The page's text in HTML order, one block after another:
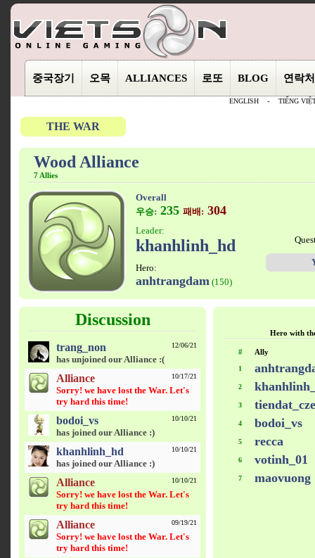
중국장기 오목 ALLIANCES 로또 BLOG 연락처
ENGLISH - TIẾNG
THE WAR
Wood Alliance
7 Allies
Overall
우승: 235 패배: 304
Leader:
khanhlinh_hd
Hero:
anhtrangdam (150)
Discussion
trang_non 12/06/21
has unjoined our Alliance :(
Alliance 10/17/21
Sorry! we have lost the War. Let's
try hard this time!
bodoi_vs 10/10/21
has joined our Alliance :)
khanhlinh_hd 10/10/21
has joined our Alliance :)
Alliance 10/10/21
Sorry! we have lost the War. Let's
try hard this time!
Alliance 09/19/21
Sorry! we have lost the War. Let's
try hard this time!
Hero with
# Ally
1
2
3
4 bodoi_vs
5 recca
6 votinh_01
7 maovuong